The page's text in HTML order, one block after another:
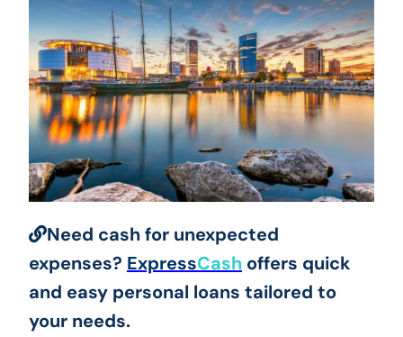
Need cash for unexpected
expenses? ExpressCashoffers quick
and easy personal loans tailored to
your needs.